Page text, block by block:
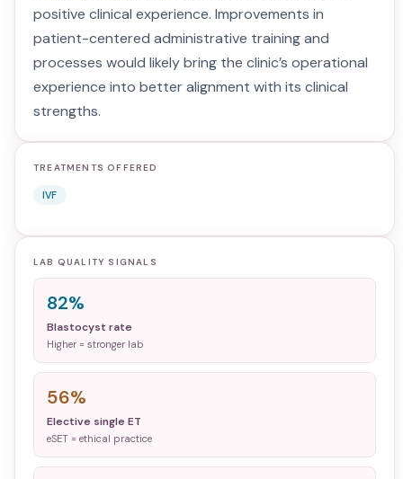
positive clinical experience. Improvements in
patient-centered administrative training and
processes would likely bring the clinic’s operational
experience into better alignment with its clinical
strengths.
TREATMENTS OFFERED
IVF
LAB QUALITY SIGNALS
82%
Blastocyst rate
Higher = stronger lab
56%
Elective single ET
eSET = ethical practice